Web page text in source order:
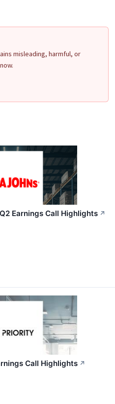
misleading, harmful, or
Earnings Call Highlights ↗
Call Highlights ↗